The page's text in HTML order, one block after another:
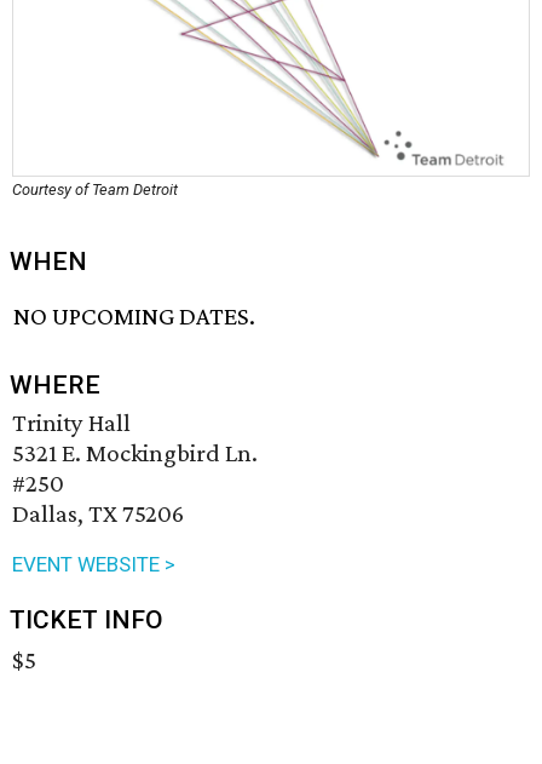
Courtesy of Team Detroit
WHEN
NO UPCOMING DATES.
WHERE
Trinity Hall
5321 E. Mockingbird Ln.
#250
Dallas, TX 75206
EVENT WEBSITE >
TICKET INFO
$5